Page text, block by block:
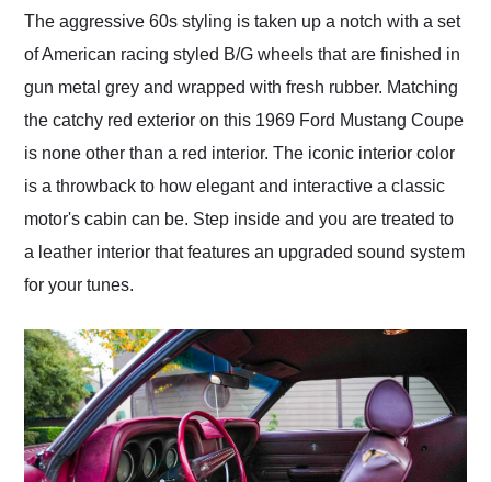
The aggressive 60s styling is taken up a notch with a set
of American racing styled B/G wheels that are finished in
gun metal grey and wrapped with fresh rubber. Matching
the catchy red exterior on this 1969 Ford Mustang Coupe
is none other than a red interior. The iconic interior color
is a throwback to how elegant and interactive a classic
motor's cabin can be. Step inside and you are treated to
a leather interior that features an upgraded sound system
for your tunes.